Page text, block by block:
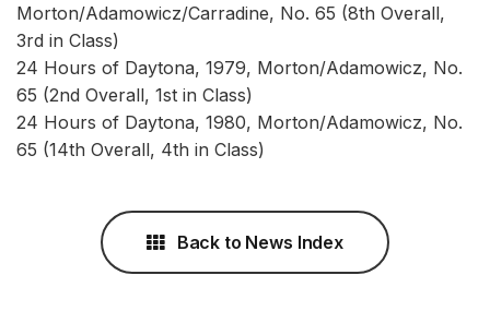
Morton/Adamowicz/Carradine, No. 65 (8th Overall,
3rd in Class)
24 Hours of Daytona, 1979, Morton/Adamowicz, No.
65 (2nd Overall, 1st in Class)
24 Hours of Daytona, 1980, Morton/Adamowicz, No.
65 (14th Overall, 4th in Class)
Back to News Index